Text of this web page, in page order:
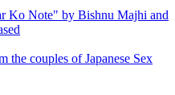
Ko Note" by Bishnu Majhi and
the couples of Japanese Sex